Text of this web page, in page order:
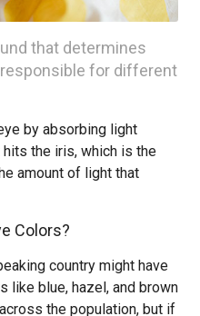
that determines
responsible for different
by absorbing light
the iris, which is the
amount of light that
Colors?
country might have
like blue, hazel, and brown
the population, but if